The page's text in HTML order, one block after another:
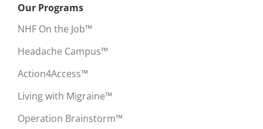
Our Programs
NHF On the Job™
Headache Campus™
Action4Access™
Living with Migraine™
Operation Brainstorm™